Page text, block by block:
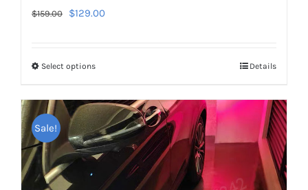
$159.00
Original
$159.00.
$129.00Current
Select optionsThis
has
multiple
variants.
The
options
Details
Sale!